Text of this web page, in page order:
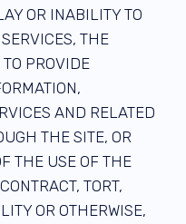
OR INABILITY TO
THE
PROVIDE
AND RELATED
THE SITE, OR
THE USE OF THE
TORT,
OR OTHERWISE,